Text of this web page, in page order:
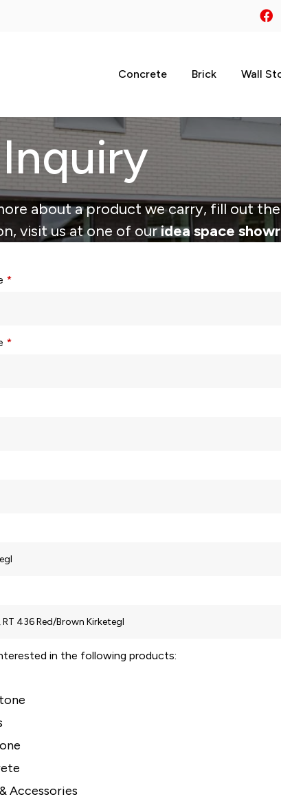
Concrete Brick Wall
about a product we carry, fill out
visit us at one of ouridea space
*
*
in the following products:
Accessories